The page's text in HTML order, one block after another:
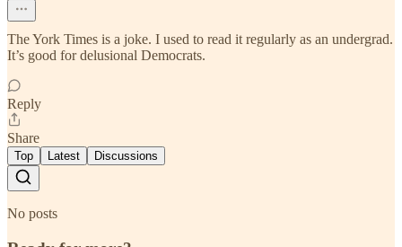
The York Times is a joke. I used to read it regularly as an undergrad.
It’s good for delusional Democrats.
Reply
Share
Top Latest Discussions
No posts